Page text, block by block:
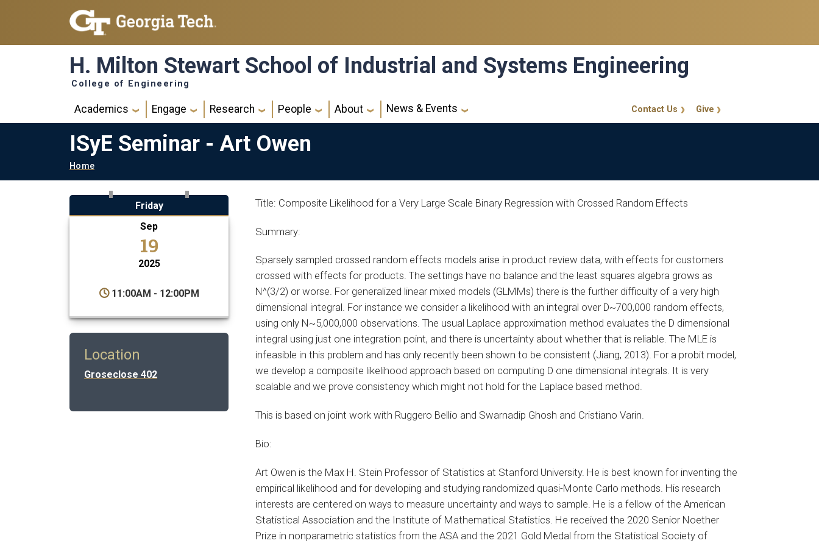
Skip to main navigation
Skip to main content
H. Milton Stewart School of Industrial and Systems Engineering
College of Engineering
Main navigation
Academics Engage Research People About News & Events GT CalloutGive
Contact Us
ISyE Seminar - Art Owen
Breadcrumb
Home
Friday
Sep
19
2025
11:00AM - 12:00PM
Location
Groseclose 402
Title: Composite Likelihood for a Very Large Scale Binary Regression with Crossed Random Effects
Summary:
Sparsely sampled crossed random effects models arise in product review data, with effects for customers
crossed with effects for products. The settings have no balance and the least squares algebra grows as
N^(3/2) or worse. For generalized linear mixed models (GLMMs) there is the further difficulty of a very high
dimensional integral. For instance we consider a likelihood with an integral over D~700,000 random effects,
using only N~5,000,000 observations. The usual Laplace approximation method evaluates the D dimensional
integral using just one integration point, and there is uncertainty about whether that is reliable. The MLE is
infeasible in this problem and has only recently been shown to be consistent (Jiang, 2013). For a probit model,
we develop a composite likelihood approach based on computing D one dimensional integrals. It is very
scalable and we prove consistency which might not hold for the Laplace based method.
This is based on joint work with Ruggero Bellio and Swarnadip Ghosh and Cristiano Varin.
Bio:
Art Owen is the Max H. Stein Professor of Statistics at Stanford University. He is best known for inventing the
empirical likelihood and for developing and studying randomized quasi-Monte Carlo methods. His research
interests are centered on ways to measure uncertainty and ways to sample. He is a fellow of the American
Statistical Association and the Institute of Mathematical Statistics. He received the 2020 Senior Noether
Prize in nonparametric statistics from the ASA and the 2021 Gold Medal from the Statistical Society of